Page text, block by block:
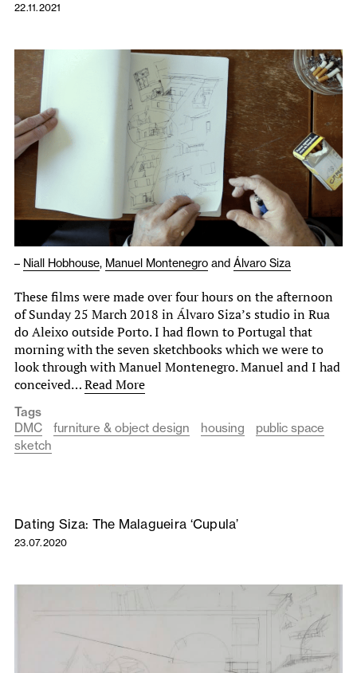
22.11.2021
– Niall Hobhouse, Manuel Montenegro and Álvaro Siza
These films were made over four hours on the afternoon
of Sunday 25 March 2018 in Álvaro Siza’s studio in Rua
do Aleixo outside Porto. I had flown to Portugal that
morning with the seven sketchbooks which we were to
look through with Manuel Montenegro. Manuel and I had
conceived…Read More
Tags
DMC
furniture & object design housing
public space
sketch
Dating Siza: The Malagueira ‘Cupula’
23.07.2020